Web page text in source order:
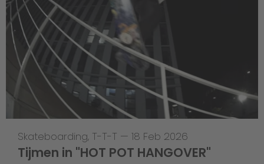
Skateboarding, T-T-T — 18 Feb 2026
Tijmen in "HOT POT HANGOVER"